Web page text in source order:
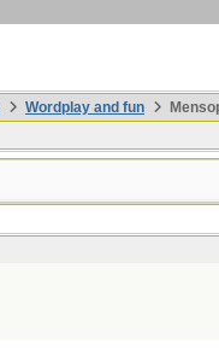
Wordplay and fun